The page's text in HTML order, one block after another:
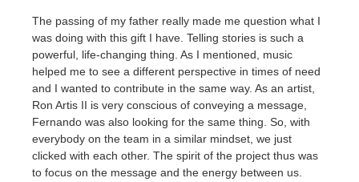
The passing of my father really made me question what I
was doing with this gift I have. Telling stories is such a
powerful, life-changing thing. As I mentioned, music
helped me to see a different perspective in times of need
and I wanted to contribute in the same way. As an artist,
Ron Artis II is very conscious of conveying a message,
Fernando was also looking for the same thing. So, with
everybody on the team in a similar mindset, we just
clicked with each other. The spirit of the project thus was
to focus on the message and the energy between us.